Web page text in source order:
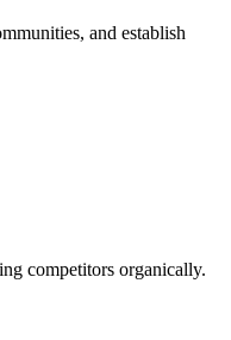
and establish
competitors organically.